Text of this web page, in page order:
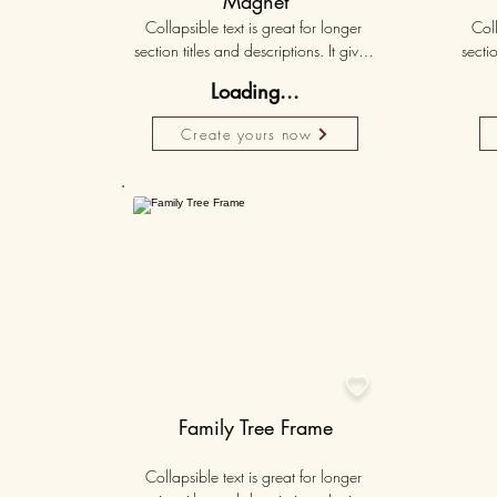
Loading...
Create yours now
Collapsible text is great for longer
section titles and descriptions. It gives
need, while keeping your layout
clean. Link your text to anything, or set
your text box to expand on click.

Family Tree Frame
Collapsible text is great for longer